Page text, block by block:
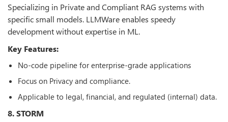
Specializing in Private and Compliant RAG systems with
specific small models. LLMWare enables speedy
development without expertise in ML.
Key Features:
No-code pipeline for enterprise-grade applications
Focus on Privacy and compliance.
Applicable to legal, financial, and regulated (internal) data.
8. STORM